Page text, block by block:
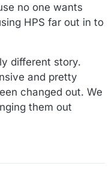
no one wants
HPS far out in to
different story.
and pretty
changed out. We
them out